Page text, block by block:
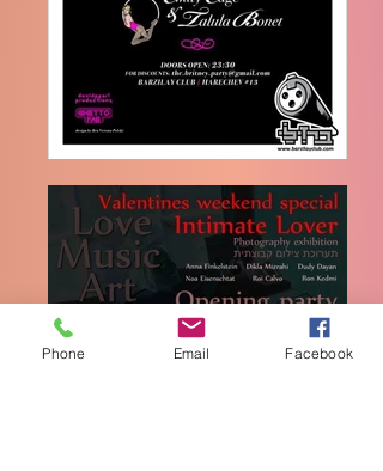
Phone Email Facebook